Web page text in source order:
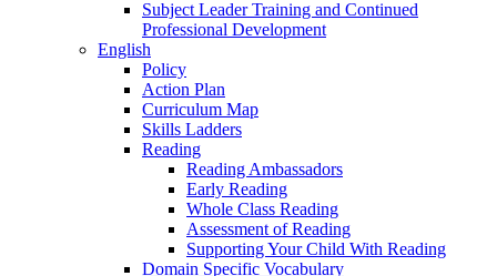
Subject Leader Training and Continued
Professional Development
English
Policy
Action Plan
Curriculum Map
Skills Ladders
Reading
Reading Ambassadors
Early Reading
Whole Class Reading
Assessment of Reading
Supporting Your Child With Reading
Domain Specific Vocabulary